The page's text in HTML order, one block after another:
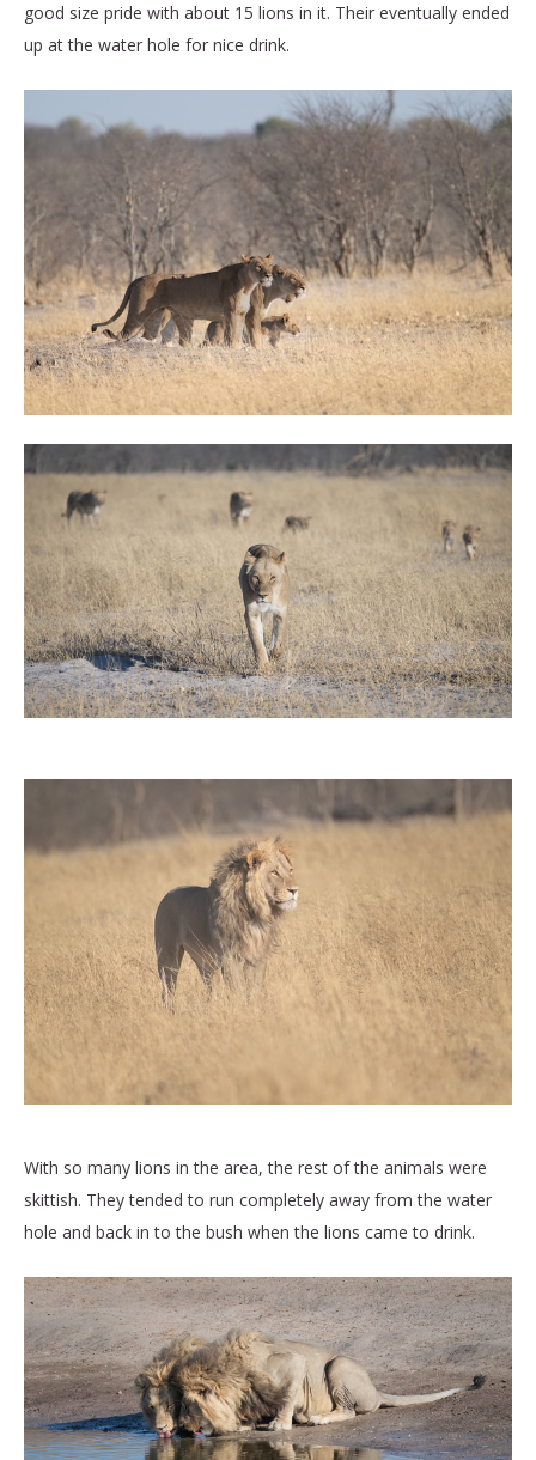
good size pride with about 15 lions in it. Their eventually ended
up at the water hole for nice drink.
With so many lions in the area, the rest of the animals were
skittish. They tended to run completely away from the water
hole and back in to the bush when the lions came to drink.